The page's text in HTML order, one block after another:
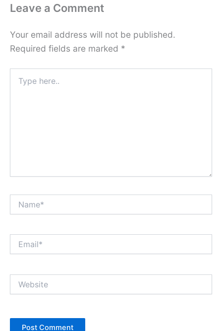
Leave a Comment
Your email address will not be published.
Required fields are marked *
here..